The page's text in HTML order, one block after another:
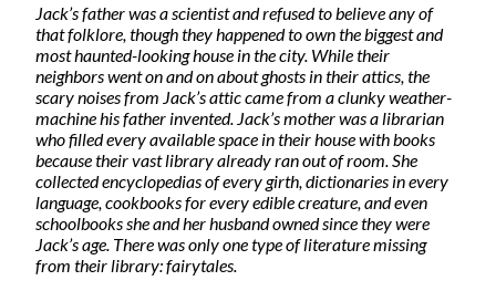
Jack’s father was a scientist and refused to believe any of
that folklore, though they happened to own the biggest and
most haunted-looking house in the city. While their
neighbors went on and on about ghosts in their attics, the
scary noises from Jack’s attic came from a clunky weather-
machine his father invented. Jack’s mother was a librarian
who filled every available space in their house with books
because their vast library already ran out of room. She
collected encyclopedias of every girth, dictionaries in every
language, cookbooks for every edible creature, and even
schoolbooks she and her husband owned since they were
Jack’s age. There was only one type of literature missing
from their library: fairytales.